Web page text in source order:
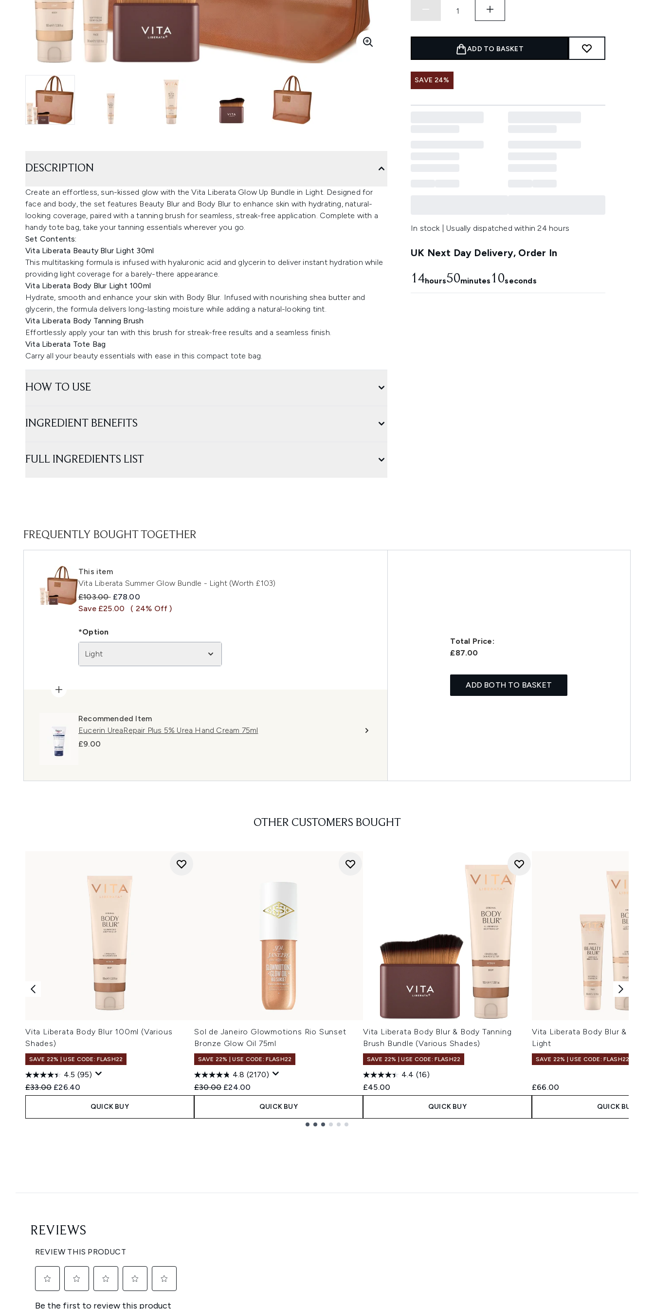
ADD TO BASKET
SAVE 24%
In stock | Usually dispatched within 24 hours
UK Next Day Delivery, Order In
14hours50minutes 9 seconds
DESCRIPTION
Create an effortless, sun-kissed glow with the Vita Liberata Glow Up Bundle in Light. Designed for
face and body, the set features Beauty Blur and Body Blur to enhance skin with hydrating, natural-
looking coverage, paired with a tanning brush for seamless, streak-free application. Complete with a
handy tote bag, take your tanning essentials wherever you go.
Set Contents:
Vita Liberata Beauty Blur Light 30ml
This multitasking formula is infused with hyaluronic acid and glycerin to deliver instant hydration while
providing light coverage for a barely-there appearance.
Vita Liberata Body Blur Light 100ml
Hydrate, smooth and enhance your skin with Body Blur. Infused with nourishing shea butter and
glycerin, the formula delivers long-lasting moisture while adding a natural-looking tint.
Vita Liberata Body Tanning Brush
Effortlessly apply your tan with this brush for streak-free results and a seamless finish.
Vita Liberata Tote Bag
Carry all your beauty essentials with ease in this compact tote bag.
HOW TO USE
INGREDIENT BENEFITS
FULL INGREDIENTS LIST
FREQUENTLY BOUGHT TOGETHER
This item
Vita Liberata Summer Glow Bundle - Light (Worth £103)
Recommended Retail Price:
£103.00 Current price:
£78.00
Save £25.00
( 24% Off )
*Option
Light
Recommended Item
Eucerin UreaRepair Plus 5% Urea Hand Cream 75ml
£9.00
Total Price:
£87.00
ADD BOTH TO BASKET
OTHER CUSTOMERS BOUGHT
Vita Liberata Body Blur 100ml (Various
Shades)
SAVE 22% | USE CODE: FLASH22
4.5 (95)
Recommended Retail Price:
£33.00 Current price:
£26.40
QUICK BUY
Sol de Janeiro Glowmotions Rio Sunset
Bronze Glow Oil 75ml
SAVE 22% | USE CODE: FLASH22
4.8 (2170)
Recommended Retail Price:
£30.00 Current price:
£24.00
QUICK BUY
Vita Liberata Body Blur & Body Tanning
Brush Bundle (Various Shades)
SAVE 22% | USE CODE: FLASH22
4.4 (16)
£45.00
QUICK BUY
Vita Liberata Body Blur &
Light
SAVE 22% | USE CODE: FLASH22
£66.00
QUICK BUY